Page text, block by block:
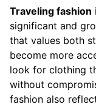
Traveling fashion
significant and
that values both
become more
look for clothing
without
fashion also